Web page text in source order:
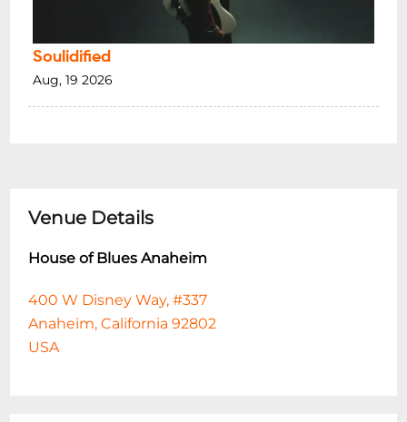
Soulidified
Aug, 19 2026
Venue Details
House of Blues Anaheim
400 W Disney Way, #337
Anaheim, California 92802
USA